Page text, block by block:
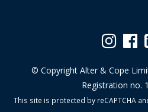
© Copyright Alter & Cope
Registration no.
This site is protected by reCAPTCHA